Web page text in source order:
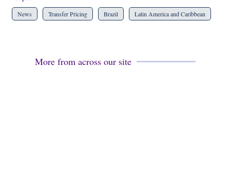
News Transfer Pricing Brazil Latin America and Caribbean
More from across our site